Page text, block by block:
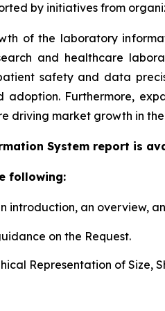
by initiatives from
of the laboratory
and healthcare
safety and data
adoption. Furthermore,
driving market growth in
System report is
following:
introduction, an overview,
on the Request.
Representation of Size,